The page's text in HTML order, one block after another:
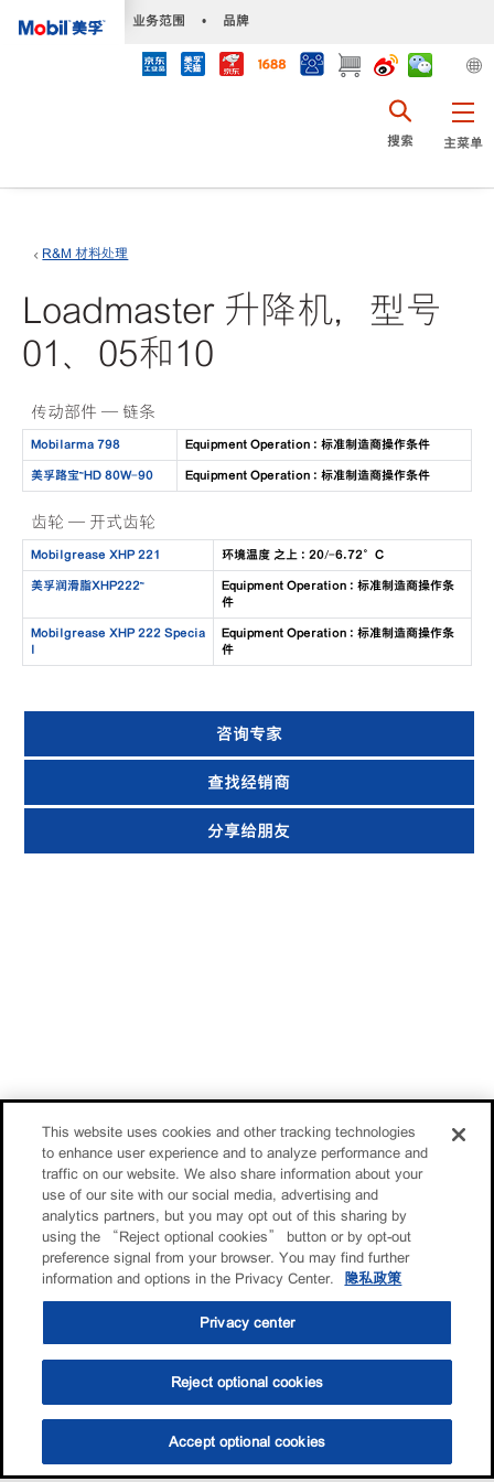
业务范围 • 品牌
主菜单
搜索
选油助手 查找门店
R&M 材料处理
Loadmaster 升降机，型号
01、05和10
传动部件 — 链条
Mobilarma 798 Equipment Operation : 标准制造商操作条件
美孚路宝™HD 80W-90 Equipment Operation : 标准制造商操作条件
齿轮 — 开式齿轮
Mobilgrease XHP 221 环境温度 之上 : 20/-6.72°C
美孚润滑脂XHP222™
Equipment Operation : 标准制造商操作条
件
Mobilgrease XHP 222 Specia
Equipment Operation : 标准制造商操作条
件
咨询专家
查找经销商
分享给朋友
This website uses cookies and other tracking technologies
to enhance user experience and to analyze performance and
traffic on our website. We also share information about your
use of our site with our social media, advertising and
analytics partners, but you may opt out of this sharing by
using the “Reject optional cookies” button or by opt-out
preference signal from your browser. You may find further
information and options in the Privacy Center.
隐私政策
Privacy center
Reject optional cookies
Accept optional cookies